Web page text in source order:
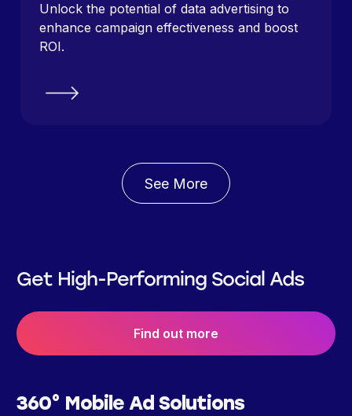
Unlock the potential of data advertising to
enhance campaign effectiveness and boost
ROI.
See More
Get High-Performing Social Ads
Find out more
360° Mobile Ad Solutions